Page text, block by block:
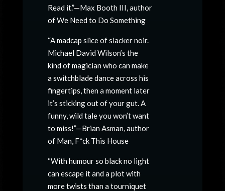
Read it.”—Max Booth III, author
of We Need to Do Something
“A madcap slice of slacker noir.
Michael David Wilson’s the
kind of magician who can make
a switchblade dance across his
fingertips, then a moment later
it’s sticking out of your gut. A
funny, wild tale you won’t want
to miss!”—Brian Asman, author
of Man, F*ck This House
“With humour so black no light
can escape it and a plot with
more twists than a tourniquet